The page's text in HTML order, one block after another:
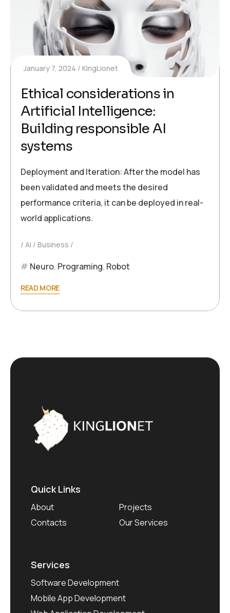
January 7, 2024 KingLionet
Ethical considerations in
Artificial Intelligence:
Building responsible AI
systems
Deployment and Iteration: After the model has
been validated and meets the desired
performance criteria, it can be deployed in real-
world applications.
AI Business
Neuro, Programing, Robot
READ MORE
Quick Links
About
Contacts
Projects
Our Services
Services
Software Development
Mobile App Development